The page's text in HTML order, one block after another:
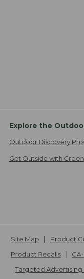
Explore the
Outdoor Discovery
Get Outside with
Site Map Product
Product Recalls
Targeted